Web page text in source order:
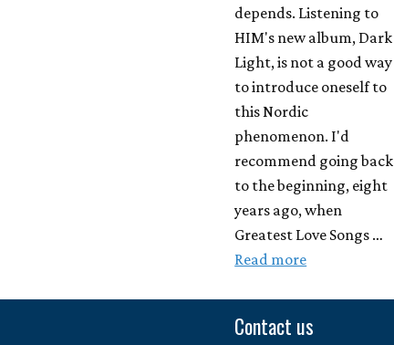
depends. Listening to
HIM's new album, Dark
Light, is not a good way
to introduce oneself to
this Nordic
phenomenon. I'd
recommend going back
to the beginning, eight
years ago, when
Greatest Love Songs …
Read more
Contact us